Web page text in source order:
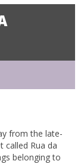
from the late-
called Rua da
belonging to